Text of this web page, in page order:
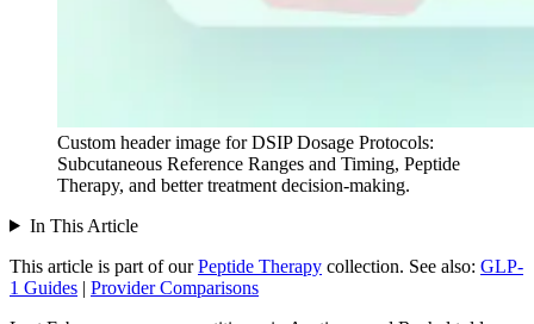
Custom header image for DSIP Dosage Protocols:
Subcutaneous Reference Ranges and Timing, Peptide
Therapy, and better treatment decision-making.
In This Article
This article is part of our Peptide Therapy collection. See also: GLP-
1 Guides | Provider Comparisons